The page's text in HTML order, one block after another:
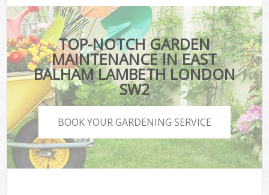
TOP-NOTCH GARDEN
MAINTENANCE IN EAST
BALHAM LAMBETH LONDON
SW2
BOOK YOUR GARDENING SERVICE